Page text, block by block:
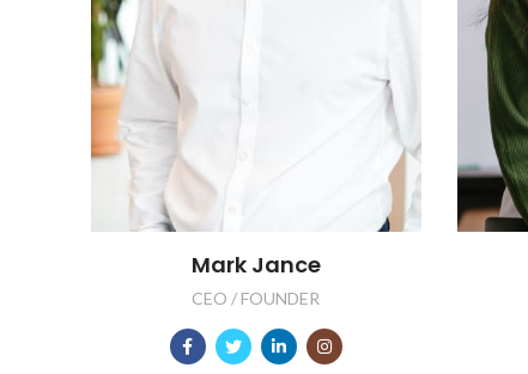
Mark Jance
CEO / FOUNDER